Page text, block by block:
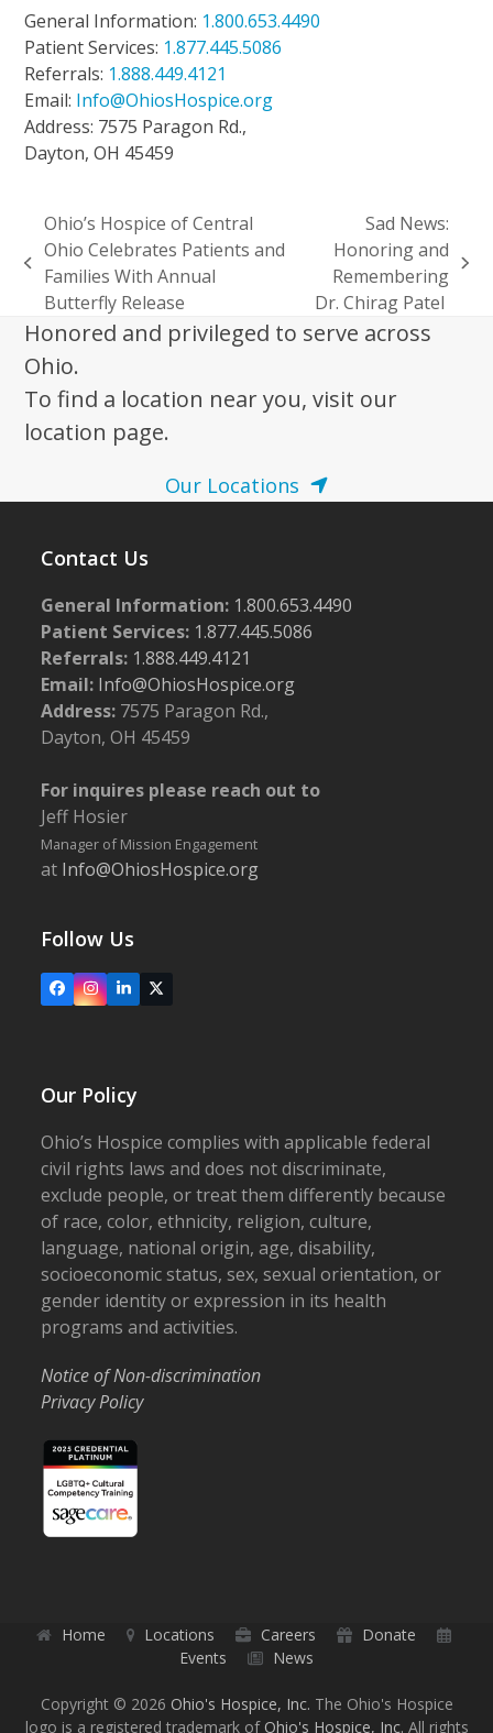
General Information: 1.800.653.4490
Patient Services: 1.877.445.5086
Referrals: 1.888.449.4121
Email: Info@OhiosHospice.org
Address: 7575 Paragon Rd.,
Dayton, OH 45459
previous
post:
Ohio’s Hospice of Central
Ohio Celebrates Patients and
Families With Annual
Butterfly Release
next
post:
Sad News:
Honoring and
Remembering
Dr. Chirag Patel
Honored and privileged to serve across
Ohio.
To find a location near you, visit our
location page.
Our Locations
Contact Us
General Information: 1.800.653.4490
Patient Services: 1.877.445.5086
Referrals: 1.888.449.4121
Email: Info@OhiosHospice.org
Address: 7575 Paragon Rd.,
Dayton, OH 45459
For inquires please reach out to
Jeff Hosier
Manager of Mission Engagement
at Info@OhiosHospice.org
Follow Us
FacebookInstagram
LinkedIn
X
Our Policy
Ohio’s Hospice complies with applicable federal
civil rights laws and does not discriminate,
exclude people, or treat them differently because
of race, color, ethnicity, religion, culture,
language, national origin, age, disability,
socioeconomic status, sex, sexual orientation, or
gender identity or expression in its health
programs and activities.
Notice of Non-discrimination
Privacy Policy
Home Locations Careers
Donate
Events
News
Copyright © 2026 Ohio's Hospice, Inc. The Ohio's Hospice
logo is a registered trademark of Ohio's Hospice, Inc. All rights